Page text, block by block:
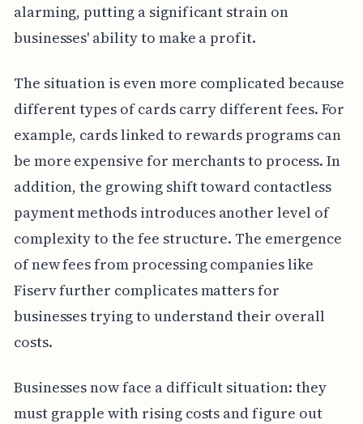
alarming, putting a significant strain on
businesses' ability to make a profit.
The situation is even more complicated because
different types of cards carry different fees. For
example, cards linked to rewards programs can
be more expensive for merchants to process. In
addition, the growing shift toward contactless
payment methods introduces another level of
complexity to the fee structure. The emergence
of new fees from processing companies like
Fiserv further complicates matters for
businesses trying to understand their overall
costs.
Businesses now face a difficult situation: they
must grapple with rising costs and figure out